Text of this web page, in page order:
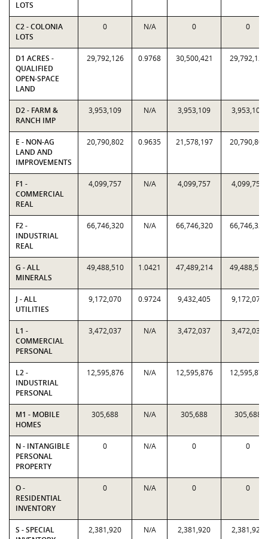
LOTS
C2 - COLONIA
LOTS
0 N/A 0 0
D1 ACRES -
QUALIFIED
OPEN-SPACE
LAND
29,792,126 0.9768 30,500,421 29,792,126
D2 - FARM &
RANCH IMP
3,953,109 N/A 3,953,109 3,953,109
E - NON-AG
LAND AND
IMPROVEMENTS
20,790,802 0.9635 21,578,197 20,790,802
F1 -
COMMERCIAL
REAL
4,099,757 N/A 4,099,757 4,099,757
F2 -
INDUSTRIAL
REAL
66,746,320 N/A 66,746,320 66,746,320
G - ALL
MINERALS
49,488,510 1.0421 47,489,214 49,488,510
J - ALL
UTILITIES
9,172,070 0.9724 9,432,405 9,172,070
L1 -
COMMERCIAL
PERSONAL
3,472,037 N/A 3,472,037 3,472,037
L2 -
INDUSTRIAL
PERSONAL
12,595,876 N/A 12,595,876 12,595,876
M1 - MOBILE
HOMES
305,688 N/A 305,688 305,688
N - INTANGIBLE
PERSONAL
PROPERTY
0 N/A 0 0
O -
RESIDENTIAL
INVENTORY
0 N/A 0 0
S - SPECIAL
2,381,920 N/A 2,381,920 2,381,920